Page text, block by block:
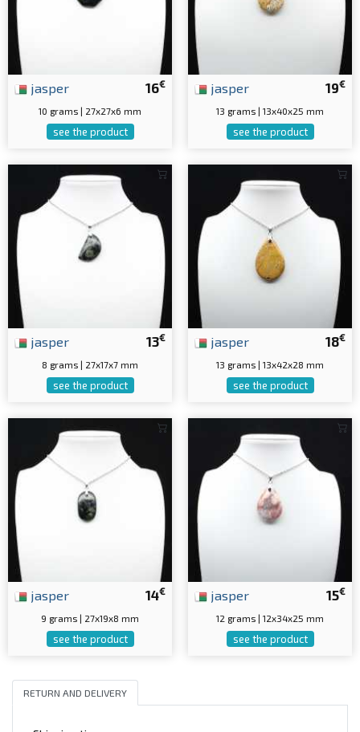
16€
jasper
10 grams | 27x27x6 mm
see the product
19€
jasper
13 grams | 13x40x25 mm
see the product
13€
jasper
8 grams | 27x17x7 mm
see the product
18€
jasper
13 grams | 13x42x28 mm
see the product
14€
jasper
9 grams | 27x19x8 mm
see the product
15€
jasper
12 grams | 12x34x25 mm
see the product
RETURN AND DELIVERY